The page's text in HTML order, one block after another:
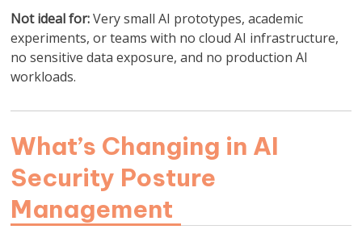
Not ideal for:Very small AI prototypes, academic
experiments, or teams with no cloud AI infrastructure,
no sensitive data exposure, and no production AI
workloads.
What’s Changing in AI
Security Posture
Management